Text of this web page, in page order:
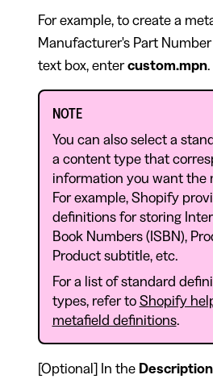
For example, to create a
Manufacturer's Part Number
text box, entercustom.mpn.
NOTE
You can also select a
a content type that
information you want the
For example, Shopify
definitions for storing
Book Numbers (ISBN),
Product subtitle, etc.
For a list of standard
types, refer to Shopify
metafield definitions.
[Optional] In the Description